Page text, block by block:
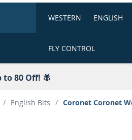
WESTERN ENGLISH
FLY CONTROL
to 80 Off! 🪰
/ English Bits / Coronet Coronet